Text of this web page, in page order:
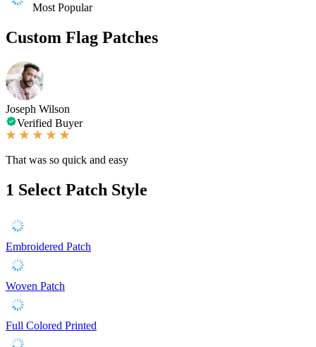
Most Popular
Custom Flag Patches
Joseph Wilson
Verified Buyer
That was so quick and easy
1 Select Patch Style
Embroidered Patch
Woven Patch
Full Colored Printed